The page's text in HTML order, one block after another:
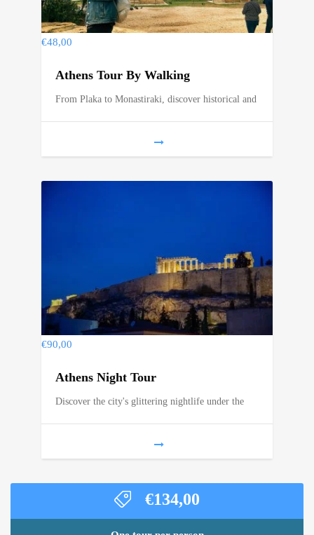
€48,00
Athens Tour By Walking
From Plaka to Monastiraki, discover historical and
€90,00
Athens Night Tour
Discover the city's glittering nightlife under the
€134,00